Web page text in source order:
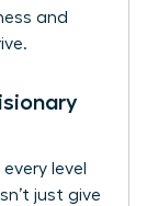
and
level
just give